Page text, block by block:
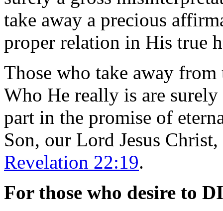
take away a precious
proper relation in His true
Those who take away
Who He really is are
part in the promise of
Son, our Lord Jesus
Revelation 22:19.
For those who desire to